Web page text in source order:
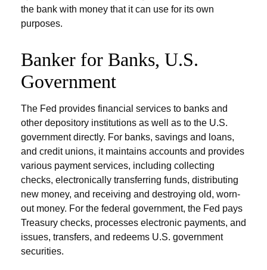
the bank with money that it can use for its own
purposes.
Banker for Banks, U.S.
Government
The Fed provides financial services to banks and
other depository institutions as well as to the U.S.
government directly. For banks, savings and loans,
and credit unions, it maintains accounts and provides
various payment services, including collecting
checks, electronically transferring funds, distributing
new money, and receiving and destroying old, worn-
out money. For the federal government, the Fed pays
Treasury checks, processes electronic payments, and
issues, transfers, and redeems U.S. government
securities.